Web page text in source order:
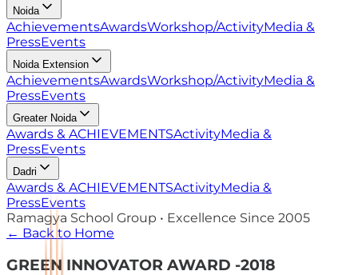
Noida
AchievementsAwardsWorkshop/ActivityMedia &
PressEvents
Noida Extension
AchievementsAwardsWorkshop/ActivityMedia &
PressEvents
Greater Noida
Awards & ACHIEVEMENTSActivityMedia &
PressEvents
Dadri
Awards & ACHIEVEMENTSActivityMedia &
PressEvents
Ramagya School Group • Excellence Since 2005
← Back to Home
GREEN INNOVATOR AWARD -2018